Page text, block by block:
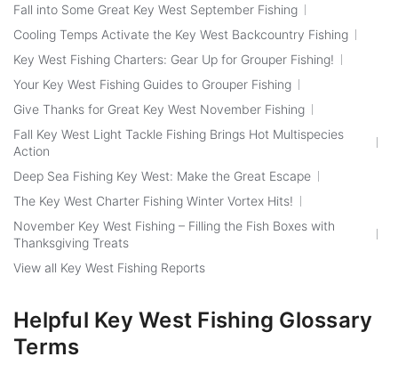
Fall into Some Great Key West September Fishing
Cooling Temps Activate the Key West Backcountry Fishing
Key West Fishing Charters: Gear Up for Grouper Fishing!
Your Key West Fishing Guides to Grouper Fishing
Give Thanks for Great Key West November Fishing
Fall Key West Light Tackle Fishing Brings Hot Multispecies
Action
Deep Sea Fishing Key West: Make the Great Escape
The Key West Charter Fishing Winter Vortex Hits!
November Key West Fishing – Filling the Fish Boxes with
Thanksgiving Treats
View all Key West Fishing Reports
Helpful Key West Fishing Glossary
Terms